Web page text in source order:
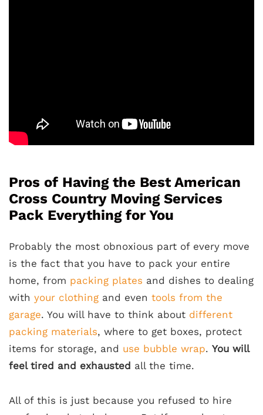
Pros of Having the Best American
Cross Country Moving Services
Pack Everything for You
Probably the most obnoxious part of every move
is the fact that you have to pack your entire
home, from packing plates and dishes to dealing
with your clothing and even tools from the
garage. You will have to think about different
packing materials, where to get boxes, protect
items for storage, and use bubble wrap. You will
feel tired and exhausted all the time.
All of this is just because you refused to hire